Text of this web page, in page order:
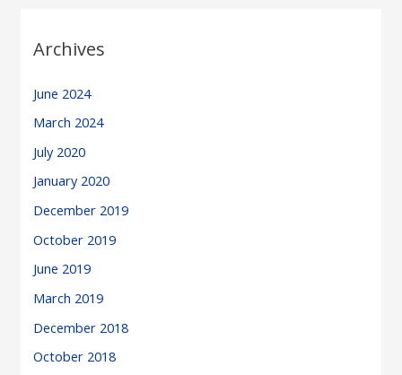
Archives
June 2024
March 2024
July 2020
January 2020
December 2019
October 2019
June 2019
March 2019
December 2018
October 2018